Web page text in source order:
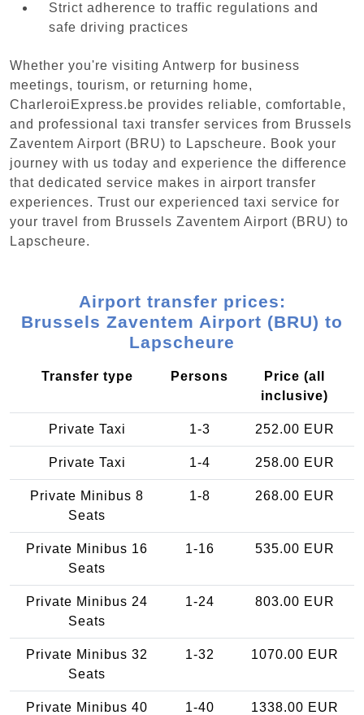
Strict adherence to traffic regulations and
safe driving practices
Whether you're visiting Antwerp for business
meetings, tourism, or returning home,
CharleroiExpress.be provides reliable, comfortable,
and professional taxi transfer services from Brussels
Zaventem Airport (BRU) to Lapscheure. Book your
journey with us today and experience the difference
that dedicated service makes in airport transfer
experiences. Trust our experienced taxi service for
your travel from Brussels Zaventem Airport (BRU) to
Lapscheure.
Airport transfer prices:
Brussels Zaventem Airport (BRU) to
Lapscheure
Transfer type Persons
Price (all
inclusive)
Private Taxi 1-3 252.00 EUR
Private Taxi 1-4 258.00 EUR
Private Minibus 8
Seats
1-8 268.00 EUR
Private Minibus 16
Seats
1-16 535.00 EUR
Private Minibus 24
Seats
1-24 803.00 EUR
Private Minibus 32
Seats
1-32 1070.00 EUR
Private Minibus 40
1-40 1338.00 EUR